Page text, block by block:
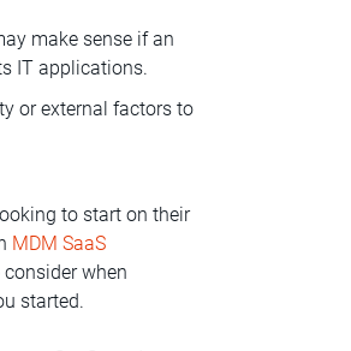
make sense if an
IT applications.
or external factors to
to start on their
MDM SaaS
when
started.